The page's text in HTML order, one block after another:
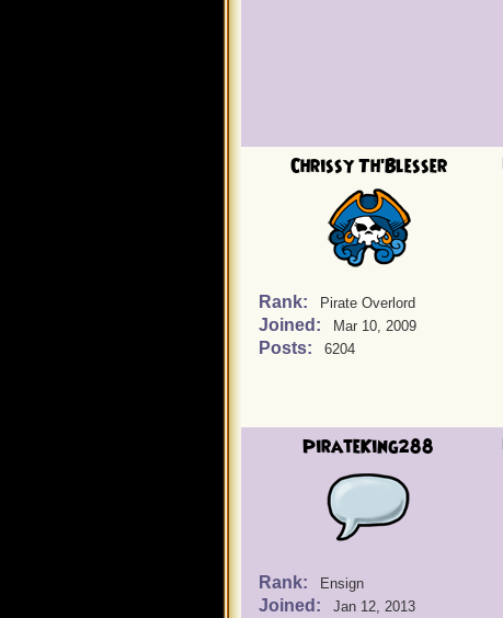
Chrissy Th'Blesser
Rank: Pirate Overlord
Joined: Mar 10, 2009
Posts: 6204
PirateKing288
Rank: Ensign
Joined: Jan 12, 2013